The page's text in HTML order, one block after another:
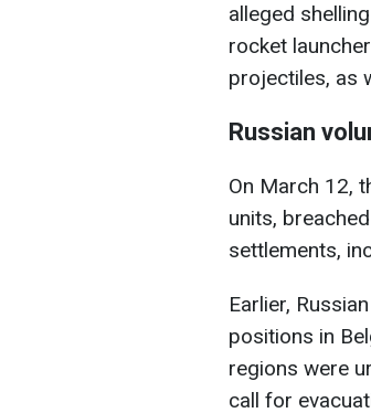
alleged
rocket
projectiles, as
Russian
On March 12,
units,
settlements,
Earlier,
positions in
regions were
call for